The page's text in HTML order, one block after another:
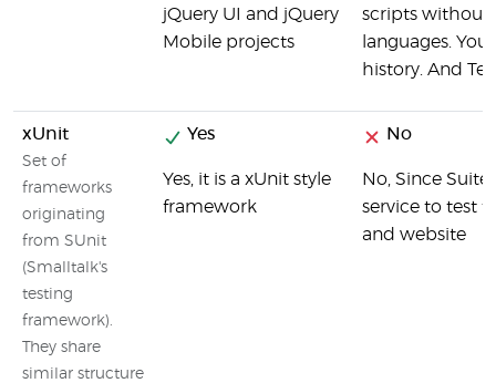
jQuery UI and jQuery
Mobile projects
scripts without
languages.
history. And
xUnit
Set of
frameworks
originating
from SUnit
(Smalltalk's
testing
framework).
They share
similar structure
Yes
Yes, it is a xUnit style
framework
No
No, Since
service to test
and website